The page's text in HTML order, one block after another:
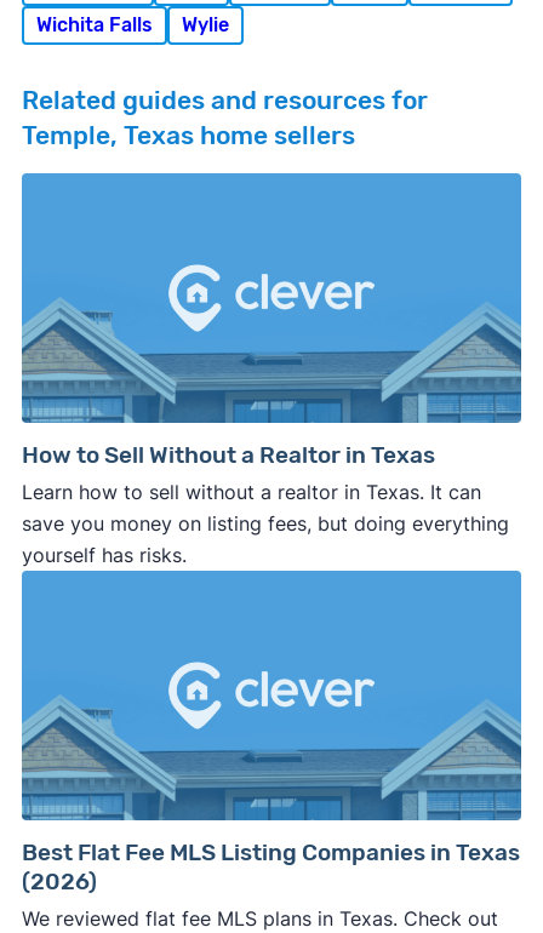
Wichita Falls
Wylie
Related guides and resources for
Temple, Texas home sellers
How to Sell Without a Realtor in Texas
Learn how to sell without a realtor in Texas. It can
save you money on listing fees, but doing everything
yourself has risks.
Best Flat Fee MLS Listing Companies in Texas
(2026)
We reviewed flat fee MLS plans in Texas. Check out